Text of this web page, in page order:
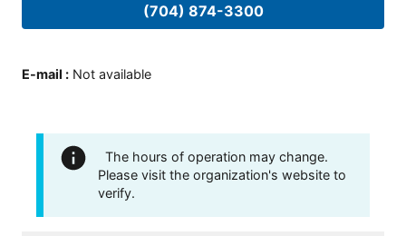
(704) 874-3300
E-mail : Not available
The hours of operation may change.
Please visit the organization's website to
verify.